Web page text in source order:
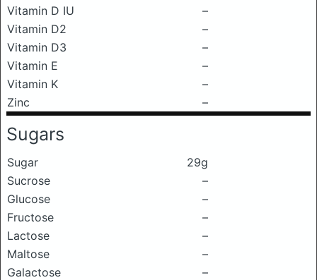
Vitamin D IU
–
Vitamin D2
–
Vitamin D3
–
Vitamin E
–
Vitamin K
–
Zinc
–
Sugars
Sugar
29g
Sucrose
–
Glucose
–
Fructose
–
Lactose
–
Maltose
–
Galactose
–